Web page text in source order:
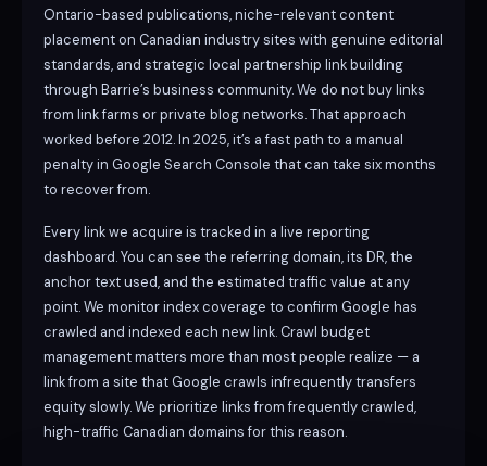
Ontario-based publications, niche-relevant content
placement on Canadian industry sites with genuine editorial
standards, and strategic local partnership link building
through Barrie’s business community. We do not buy links
from link farms or private blog networks. That approach
worked before 2012. In 2025, it’s a fast path to a manual
penalty in Google Search Console that can take six months
to recover from.
Every link we acquire is tracked in a live reporting
dashboard. You can see the referring domain, its DR, the
anchor text used, and the estimated traffic value at any
point. We monitor index coverage to confirm Google has
crawled and indexed each new link. Crawl budget
management matters more than most people realize — a
link from a site that Google crawls infrequently transfers
equity slowly. We prioritize links from frequently crawled,
high-traffic Canadian domains for this reason.